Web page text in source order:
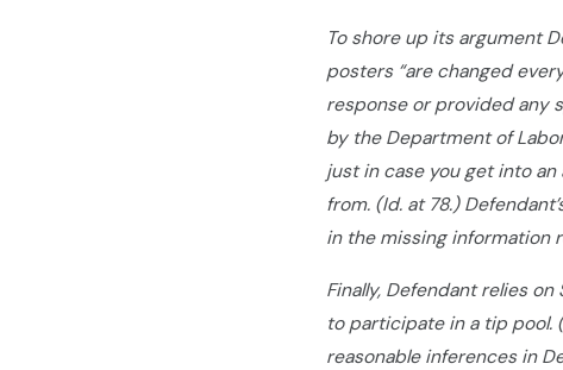
To shore up its argument
posters “are changed
response or provided any
by the Department of
just in case you get into an
from. (Id. at 78.)
in the missing information
Finally, Defendant relies
to participate in a tip pool.
reasonable inferences in